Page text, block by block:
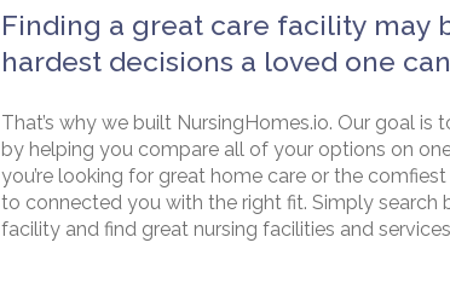
Finding a great care facility may
hardest decisions a loved one
That’s why we built NursingHomes.io. Our goal is
by helping you compare all of your options on
you’re looking for great home care or the
to connected you with the right fit. Simply search
facility and find great nursing facilities and